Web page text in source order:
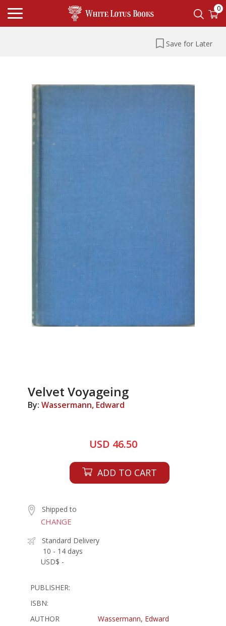
0
Save for Later
Velvet Voyageing
By: Wassermann, Edward
USD 46.50
ADD TO CART
Shipped to
CHANGE
Standard Delivery
10 - 14 days
USD$ -
PUBLISHER:
ISBN:
AUTHOR
Wassermann, Edward